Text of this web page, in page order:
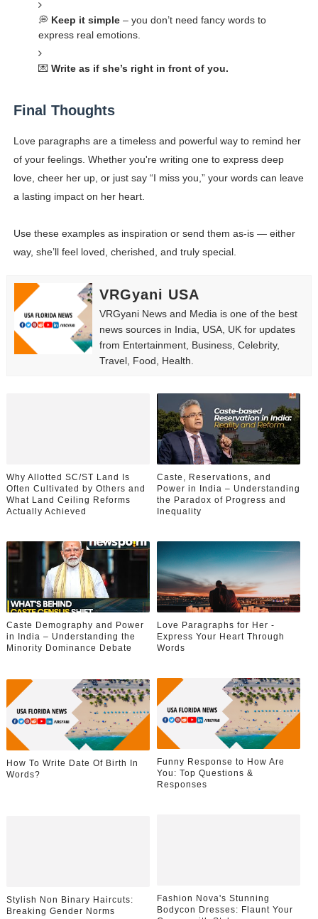
💭 Keep it simple– you don’t need fancy words to
express real emotions.
💌 Write as if she’s right in front of you.
Final Thoughts
Love paragraphs are a timeless and powerful way to remind her
of your feelings. Whether you're writing one to express deep
love, cheer her up, or just say “I miss you,” your words can leave
a lasting impact on her heart.
Use these examples as inspiration or send them as-is — either
way, she’ll feel loved, cherished, and truly special.
VRGyani USA
VRGyani News and Media is one of the best
news sources in India, USA, UK for updates
from Entertainment, Business, Celebrity,
Travel, Food, Health.
Why Allotted SC/ST Land Is
Often Cultivated by Others and
What Land Ceiling Reforms
Actually Achieved
Caste, Reservations, and
Power in India – Understanding
the Paradox of Progress and
Inequality
Caste Demography and Power
in India – Understanding the
Minority Dominance Debate
Love Paragraphs for Her -
Express Your Heart Through
Words
How To Write Date Of Birth In
Words?
Funny Response to How Are
You: Top Questions &
Responses
Stylish Non Binary Haircuts:
Breaking Gender Norms
Fashion Nova's Stunning
Bodycon Dresses: Flaunt Your